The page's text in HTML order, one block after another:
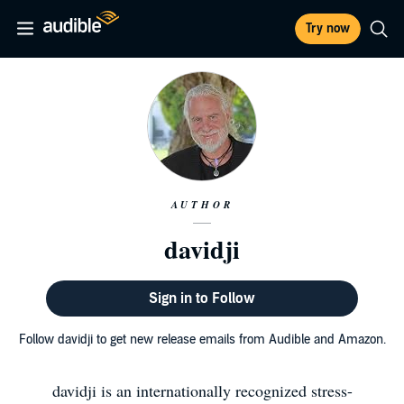
Try now
AUTHOR
davidji
Sign in to Follow
Follow davidji to get new release emails from Audible and Amazon.
davidji is an internationally recognized stress-